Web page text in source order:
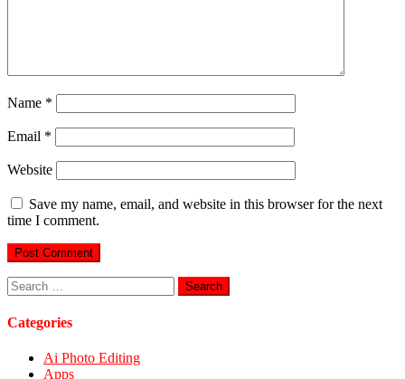
Name *
Email *
Website
Save my name, email, and website in this browser for the next
time I comment.
Search
for:
Categories
Ai Photo Editing
Apps